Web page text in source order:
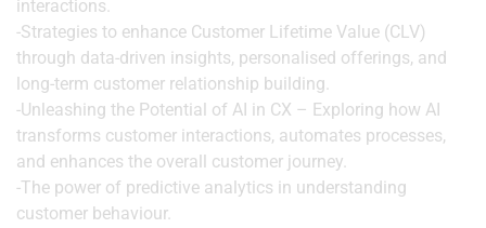
interactions.
-Strategies to enhance Customer Lifetime Value (CLV)
through data-driven insights, personalised offerings, and
long-term customer relationship building.
-Unleashing the Potential of AI in CX – Exploring how AI
transforms customer interactions, automates processes,
and enhances the overall customer journey.
-The power of predictive analytics in understanding
customer behaviour.